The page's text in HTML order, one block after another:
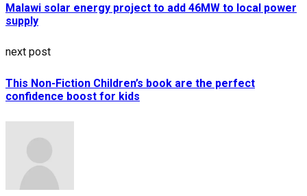
Malawi solar energy project to add 46MW to local power
supply
next post
This Non-Fiction Children’s book are the perfect
confidence boost for kids